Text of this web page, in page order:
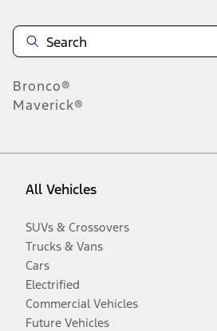
Bronco®
Maverick®
All Vehicles
SUVs & Crossovers
Trucks & Vans
Cars
Electrified
Commercial Vehicles
Future Vehicles